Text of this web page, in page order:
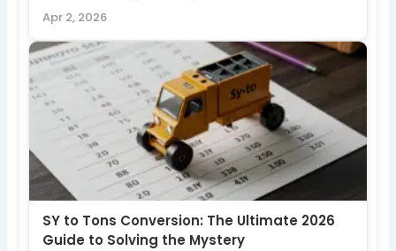
Apr 2, 2026
SY to Tons Conversion: The Ultimate 2026
Guide to Solving the Mystery